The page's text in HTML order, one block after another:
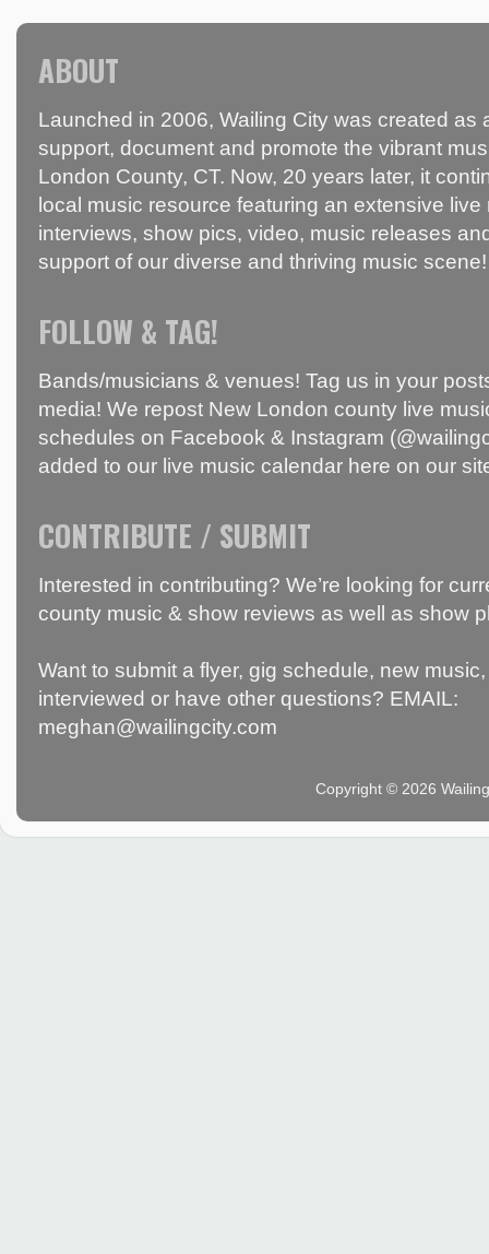
ABOUT
Launched in 2006, Wailing City was created as
support, document and promote the vibrant
London County, CT. Now, 20 years later, it
local music resource featuring an extensive
interviews, show pics, video, music releases
support of our diverse and thriving music scene!
FOLLOW & TAG!
Bands/musicians & venues! Tag us in your
media! We repost New London county live
schedules on Facebook & Instagram
added to our live music calendar here on our
CONTRIBUTE / SUBMIT
Interested in contributing? We’re looking for
county music & show reviews as well as show
Want to submit a flyer, gig schedule, new
interviewed or have other questions? EMAIL:
meghan@wailingcity.com
Copyright © 2026